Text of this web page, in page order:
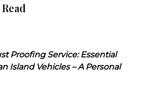
Proofing Service: Essential
Island Vehicles – A Personal